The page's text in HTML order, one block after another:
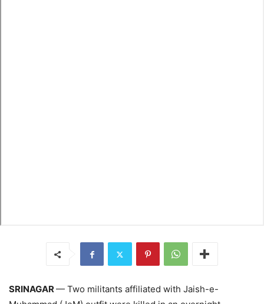
SRINAGAR— Two militants affiliated with Jaish-e-